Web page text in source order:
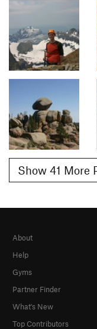
Show 41 More
About
Help
Gyms
Partner Finder
What's New
Top Contributors